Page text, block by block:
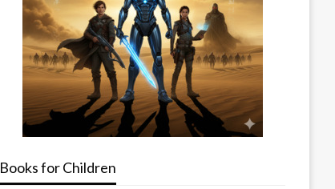
Books for Children